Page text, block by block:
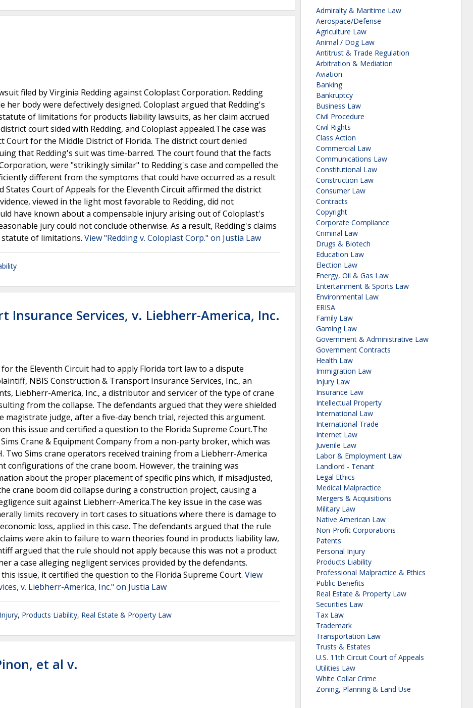
filed by Virginia Redding against Coloplast Corporation. Redding
her body were defectively designed. Coloplast argued that Redding's
of limitations for products liability lawsuits, as her claim accrued
court sided with Redding, and Coloplast appealed.The case was
Court for the Middle District of Florida. The district court denied
that Redding's suit was time-barred. The court found that the facts
were "strikingly similar" to Redding's case and compelled the
different from the symptoms that could have occurred as a result
Court of Appeals for the Eleventh Circuit affirmed the district
viewed in the light most favorable to Redding, did not
have known about a compensable injury arising out of Coloplast's
jury could not conclude otherwise. As a result, Redding's claims
of limitations. View "Redding v. Coloplast Corp." on Justia Law
Insurance Services, v. Liebherr-America, Inc.
the Eleventh Circuit had to apply Florida tort law to a dispute
NBIS Construction & Transport Insurance Services, Inc., an
Liebherr-America, Inc., a distributor and servicer of the type of crane
from the collapse. The defendants argued that they were shielded
magistrate judge, after a five-day bench trial, rejected this argument.
this issue and certified a question to the Florida Supreme Court.The
Crane & Equipment Company from a non-party broker, which was
Two Sims crane operators received training from a Liebherr-America
configurations of the crane boom. However, the training was
about the proper placement of specific pins which, if misadjusted,
crane boom did collapse during a construction project, causing a
suit against Liebherr-America.The key issue in the case was
limits recovery in tort cases to situations where there is damage to
loss, applied in this case. The defendants argued that the rule
were akin to failure to warn theories found in products liability law,
argued that the rule should not apply because this was not a product
a case alleging negligent services provided by the defendants.
issue, it certified the question to the Florida Supreme Court. View
v. Liebherr-America, Inc." on Justia Law
, Products Liability, Real Estate & Property Law
et al v.
Admiralty & Maritime Law
Aerospace/Defense
Agriculture Law
Animal / Dog Law
Antitrust & Trade Regulation
Arbitration & Mediation
Aviation
Banking
Bankruptcy
Business Law
Civil Procedure
Civil Rights
Class Action
Commercial Law
Communications Law
Constitutional Law
Construction Law
Consumer Law
Contracts
Copyright
Corporate Compliance
Criminal Law
Drugs & Biotech
Education Law
Election Law
Energy, Oil & Gas Law
Entertainment & Sports Law
Environmental Law
ERISA
Family Law
Gaming Law
Government & Administrative Law
Government Contracts
Health Law
Immigration Law
Injury Law
Insurance Law
Intellectual Property
International Law
International Trade
Internet Law
Juvenile Law
Labor & Employment Law
Landlord - Tenant
Legal Ethics
Medical Malpractice
Mergers & Acquisitions
Military Law
Native American Law
Non-Profit Corporations
Patents
Personal Injury
Products Liability
Professional Malpractice & Ethics
Public Benefits
Real Estate & Property Law
Securities Law
Tax Law
Trademark
Transportation Law
Trusts & Estates
U.S. 11th Circuit Court of Appeals
Utilities Law
White Collar Crime
Zoning, Planning & Land Use